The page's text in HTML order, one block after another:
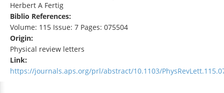
Herbert A Fertig
Biblio References:
Volume: 115 Issue: 7 Pages: 075504
Origin:
Physical review letters
Link:
https://journals.aps.org/prl/abstract/10.1103/